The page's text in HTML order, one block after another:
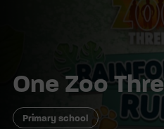
One Zoo
Primary school